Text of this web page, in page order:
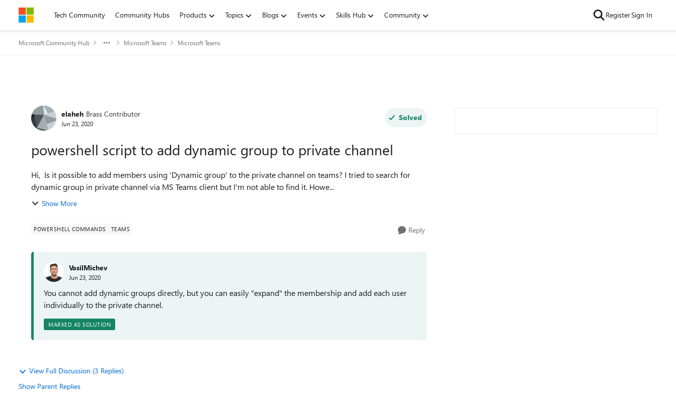
Skip to contentTech Community Community Hubs Products Topics Blogs Events Skills Hub Community RegisterSign In
Microsoft Community Hub Microsoft Teams Microsoft Teams
Forum Discussion
elaheh Brass Contributor
Jun 23, 2020
Solved
powershell script to add dynamic group to private channel
Hi, Is it possible to add members using 'Dynamic group' to the private channel on teams? I tried to search for
dynamic group in private channel via MS Teams client but I'm not able to find it. Howe...
Show More
POWERSHELL COMMANDS TEAMS Reply
VasilMichev
Jun 23, 2020
You cannot add dynamic groups directly, but you can easily "expand" the membership and add each user
individually to the private channel.
MARKED AS SOLUTION
View Full Discussion (3 Replies)
Show Parent Replies